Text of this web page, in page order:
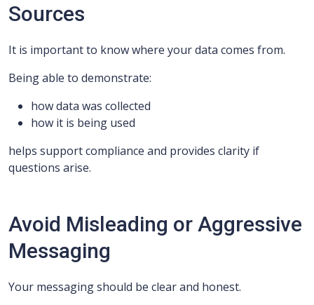
Sources
It is important to know where your data comes from.
Being able to demonstrate:
how data was collected
how it is being used
helps support compliance and provides clarity if
questions arise.
Avoid Misleading or Aggressive
Messaging
Your messaging should be clear and honest.